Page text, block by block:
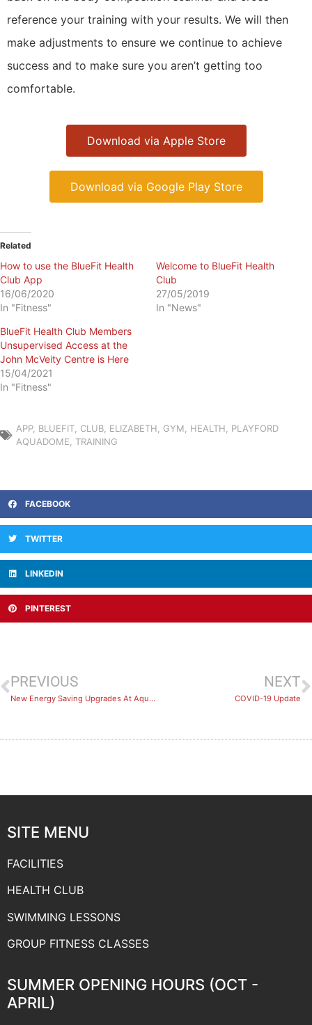
reference your training with your results. We will then
make adjustments to ensure we continue to achieve
success and to make sure you aren’t getting too
comfortable.
Download via Apple Store
Download via Google Play Store
Related
How to use the BlueFit Health
Club App
16/06/2020
In "Fitness"
Welcome to BlueFit Health
Club
27/05/2019
In "News"
BlueFit Health Club Members
Unsupervised Access at the
John McVeity Centre is Here
15/04/2021
In "Fitness"
APP, BLUEFIT CLUB ELIZABETH GYM HEALTH
PLAYFORD
AQUADOME
TRAINING
FACEBOOK
TWITTER
LINKEDIN
PINTEREST
PREVIOUS
New Energy Saving Upgrades At Aquadome
NEXT
COVID-19 Update
SITE MENU
FACILITIES
HEALTH CLUB
SWIMMING LESSONS
GROUP FITNESS CLASSES
SUMMER OPENING HOURS (OCT -
APRIL)